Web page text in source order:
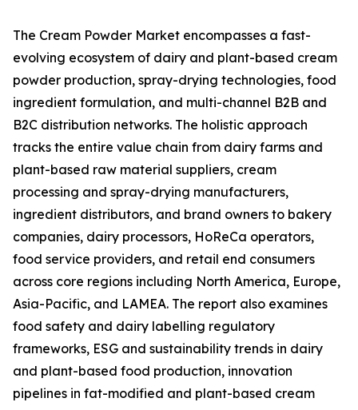
The Cream Powder Market encompasses a fast-
evolving ecosystem of dairy and plant-based cream
powder production, spray-drying technologies, food
ingredient formulation, and multi-channel B2B and
B2C distribution networks. The holistic approach
tracks the entire value chain from dairy farms and
plant-based raw material suppliers, cream
processing and spray-drying manufacturers,
ingredient distributors, and brand owners to bakery
companies, dairy processors, HoReCa operators,
food service providers, and retail end consumers
across core regions including North America, Europe,
Asia-Pacific, and LAMEA. The report also examines
food safety and dairy labelling regulatory
frameworks, ESG and sustainability trends in dairy
and plant-based food production, innovation
pipelines in fat-modified and plant-based cream